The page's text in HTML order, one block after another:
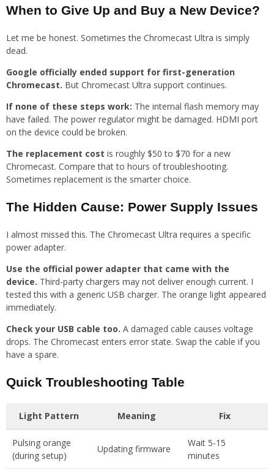
When to Give Up and Buy a New Device?
Let me be honest. Sometimes the Chromecast Ultra is simply
dead.
Google officially ended support for first-generation
Chromecast. But Chromecast Ultra support continues.
If none of these steps work: The internal flash memory may
have failed. The power regulator might be damaged. HDMI port
on the device could be broken.
The replacement cost is roughly $50 to $70 for a new
Chromecast. Compare that to hours of troubleshooting.
Sometimes replacement is the smarter choice.
The Hidden Cause: Power Supply Issues
I almost missed this. The Chromecast Ultra requires a specific
power adapter.
Use the official power adapter that came with the
device. Third-party chargers may not deliver enough current. I
tested this with a generic USB charger. The orange light appeared
immediately.
Check your USB cable too. A damaged cable causes voltage
drops. The Chromecast enters error state. Swap the cable if you
have a spare.
Quick Troubleshooting Table
Light Pattern Meaning Fix
Pulsing orange
(during setup)
Updating firmware
Wait 5-15
minutes